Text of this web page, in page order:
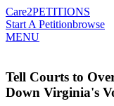
Care2PETITIONS
Start A Petitionbrowse
MENU
Tell Courts to
Down Virginia's